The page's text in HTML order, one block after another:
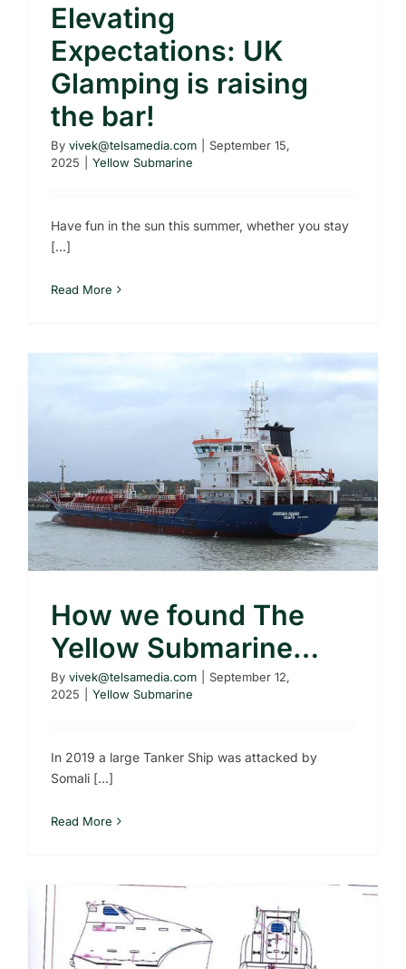
Elevating
Expectations: UK
Glamping is raising
the bar!
By vivek@telsamedia.com
September 15,
2025
Yellow Submarine
Have fun in the sun this summer, whether you stay
[...]
Read More
How we found The
Yellow Submarine…
By vivek@telsamedia.com
September 12,
2025
Yellow Submarine
In 2019 a large Tanker Ship was attacked by
Somali [...]
Read More